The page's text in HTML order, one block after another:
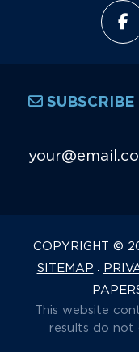
COPYRIGHT ©
SITEMAP
This website
results do not
SUBSCRIBE
Email Address